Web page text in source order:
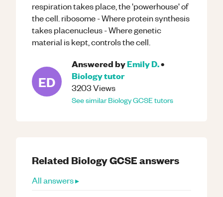
respiration takes place, the 'powerhouse' of
the cell. ribosome - Where protein synthesis
takes placenucleus - Where genetic
material is kept, controls the cell.
ED
Answered byEmily D.•
Biologytutor
3203Views
See similarBiologyGCSEtutors
Related BiologyGCSEanswers
All answers ▸